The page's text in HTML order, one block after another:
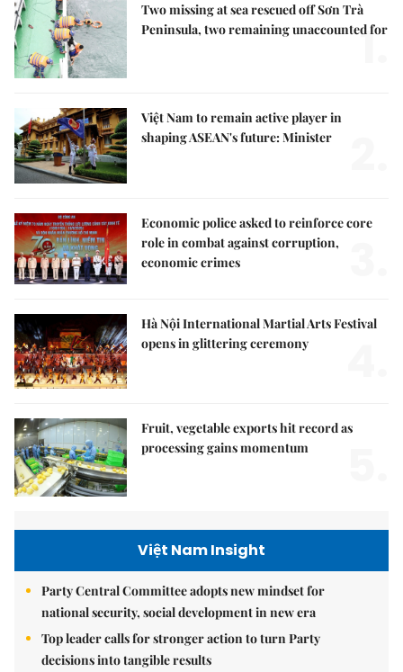
Two missing at sea rescued off Sơn Trà
Peninsula, two remaining unaccounted for
1.
Việt Nam to remain active player in
shaping ASEAN's future: Minister
Economic police asked to reinforce core
role in combat against corruption,
economic crimes
Hà Nội International Martial Arts Festival
opens in glittering ceremony
Fruit, vegetable exports hit record as
processing gains momentum
Việt Nam Insight
Party Central Committee adopts new mindset for
national security, social development in new era
Top leader calls for stronger action to turn Party
decisions into tangible results